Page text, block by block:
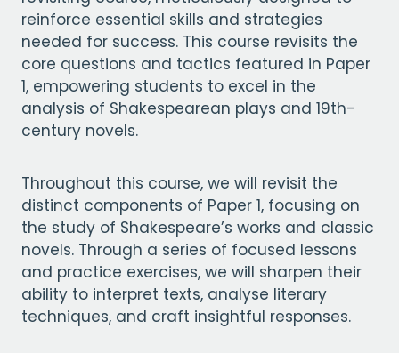
reinforce essential skills and strategies
needed for success. This course revisits the
core questions and tactics featured in Paper
1, empowering students to excel in the
analysis of Shakespearean plays and 19th-
century novels.
Throughout this course, we will revisit the
distinct components of Paper 1, focusing on
the study of Shakespeare’s works and classic
novels. Through a series of focused lessons
and practice exercises, we will sharpen their
ability to interpret texts, analyse literary
techniques, and craft insightful responses.